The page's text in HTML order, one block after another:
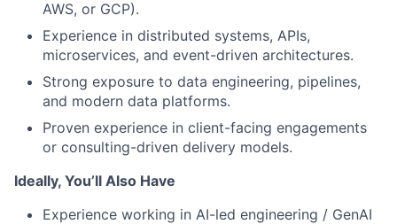
AWS, or GCP).
Experience in distributed systems, APIs,
microservices, and event-driven architectures.
Strong exposure to data engineering, pipelines,
and modern data platforms.
Proven experience in client-facing engagements
or consulting-driven delivery models.
Ideally, You’ll Also Have
Experience working in AI-led engineering / GenAI